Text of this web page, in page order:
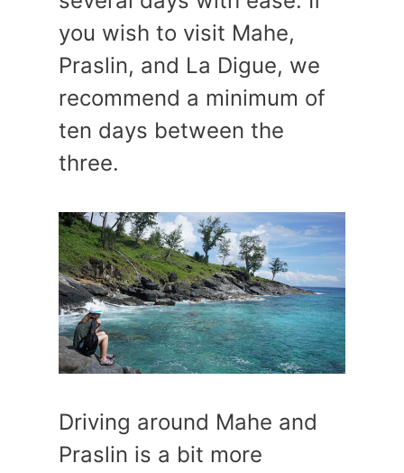
you wish to visit Mahe,
Praslin, and La Digue, we
recommend a minimum of
ten days between the
three.
Driving around Mahe and
Praslin is a bit more